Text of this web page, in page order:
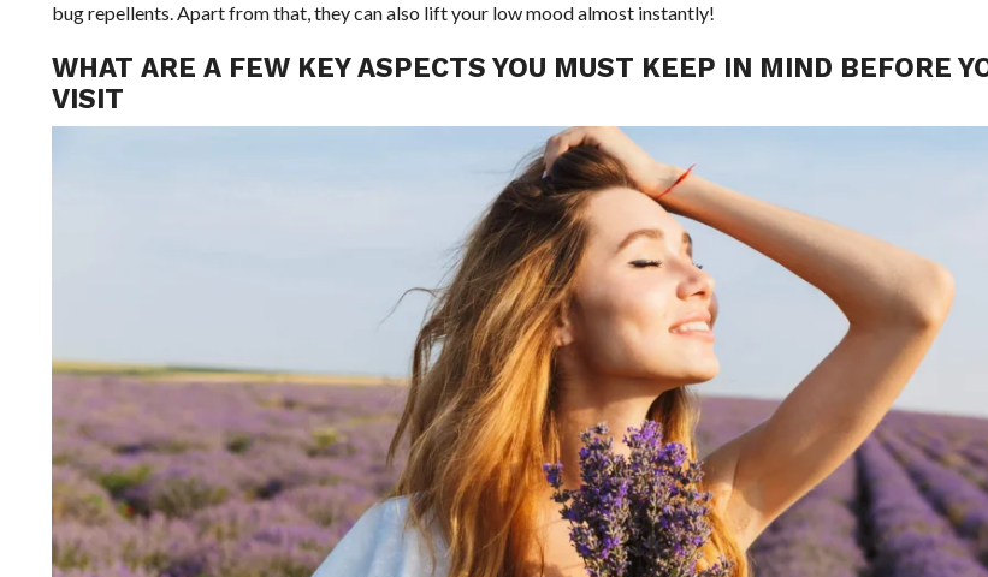
bug repellents. Apart from that, they can also lift your low mood almost instantly!
WHAT ARE A FEW KEY ASPECTS YOU MUST KEEP IN MIND BEFORE
VISIT